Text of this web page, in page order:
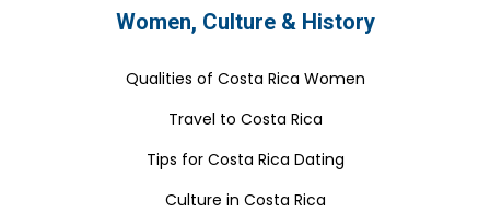
Women, Culture & History
Qualities of Costa Rica Women
Travel to Costa Rica
Tips for Costa Rica Dating
Culture in Costa Rica